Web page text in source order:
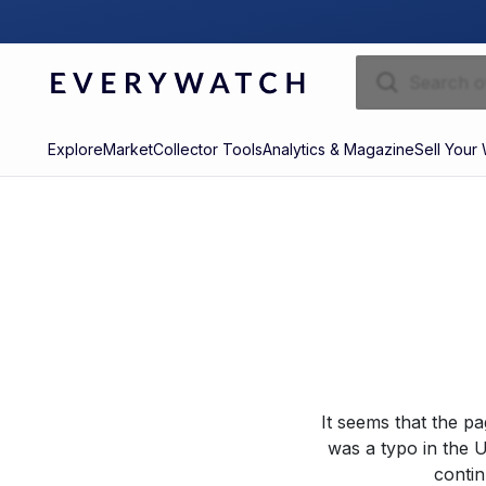
ExploreMarketCollector ToolsAnalytics & MagazineSell Your
It seems that the
was a typo in the